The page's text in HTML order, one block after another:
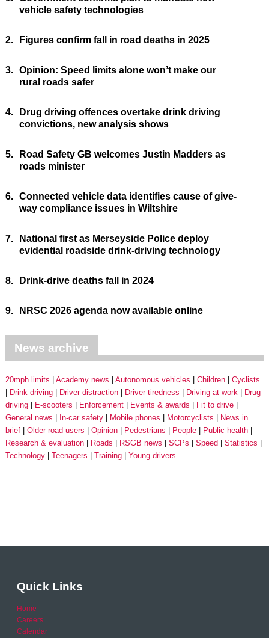
vehicle safety technologies
2. Figures confirm fall in road deaths in 2025
3. Opinion: Speed limits alone won’t make our
rural roads safer
4.
Drug driving offences overtake drink driving
convictions, new analysis shows
5.
Road Safety GB welcomes Justin Madders as
roads minister
6. Connected vehicle data identifies cause of give-
way compliance issues in Wiltshire
7.
National first as Merseyside Police deploy
evidential roadside drink-driving technology
8. Drink-drive deaths fall in 2024
9. NRSC 2026 agenda now available online
News archive
20mph limits Academy news Autonomous vehicles Children
Cyclists
Drink driving
Driver distraction Driver tiredness Driving at work
Drug
driving
E-scooters Enforcement Events & awards
Fit to drive
General news
In-car safety Mobile phones Motorcyclists
News in
brief
Older road users Opinion Pedestrians People
Public health
Research & evaluation
Roads RSGB news SCPs Speed
Statistics
Technology
Teenagers Training Young drivers
Quick Links
Home
Careers
Calendar